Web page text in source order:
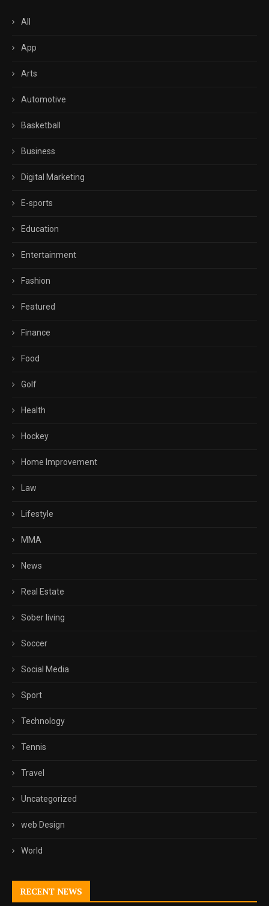
All
App
Arts
Automotive
Basketball
Business
Digital Marketing
E-sports
Education
Entertainment
Fashion
Featured
Finance
Food
Golf
Health
Hockey
Home Improvement
Law
Lifestyle
MMA
News
Real Estate
Sober living
Soccer
Social Media
Sport
Technology
Tennis
Travel
Uncategorized
web Design
World
RECENT NEWS